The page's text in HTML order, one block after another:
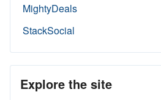
MightyDeals
StackSocial
Explore the site